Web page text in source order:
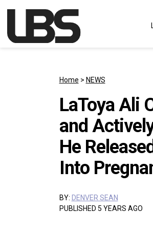
Main Navigation
Home > NEWS
LaToya Ali
and
He
Into
BY: DENVER SEAN
PUBLISHED 5 YEARS AGO